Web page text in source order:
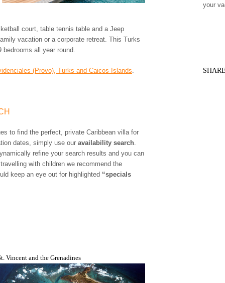
court, table tennis table and a Jeep
vacation or a corporate retreat. This Turks
all year round.
(Provo), Turks and Caicos Islands
to find the perfect, private Caribbean villa for
dates, simply use our availability search
refine your search results and you can
with children we recommend the
keep an eye out for highlighted “specials
Vincent and the Grenadines
your